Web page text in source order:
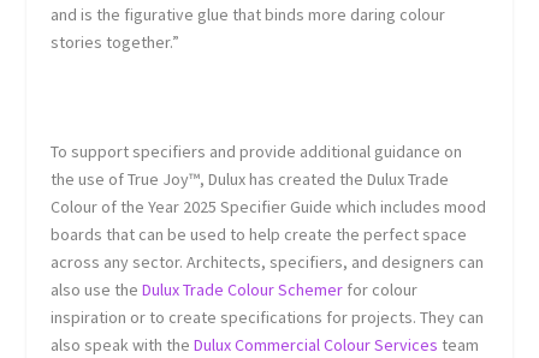
and is the figurative glue that binds more daring colour
stories together.”
To support specifiers and provide additional guidance on
the use of True Joy™, Dulux has created the Dulux Trade
Colour of the Year 2025 Specifier Guide which includes mood
boards that can be used to help create the perfect space
across any sector. Architects, specifiers, and designers can
also use theDulux Trade Colour Schemer for colour
inspiration or to create specifications for projects. They can
also speak with theDulux Commercial Colour Services team